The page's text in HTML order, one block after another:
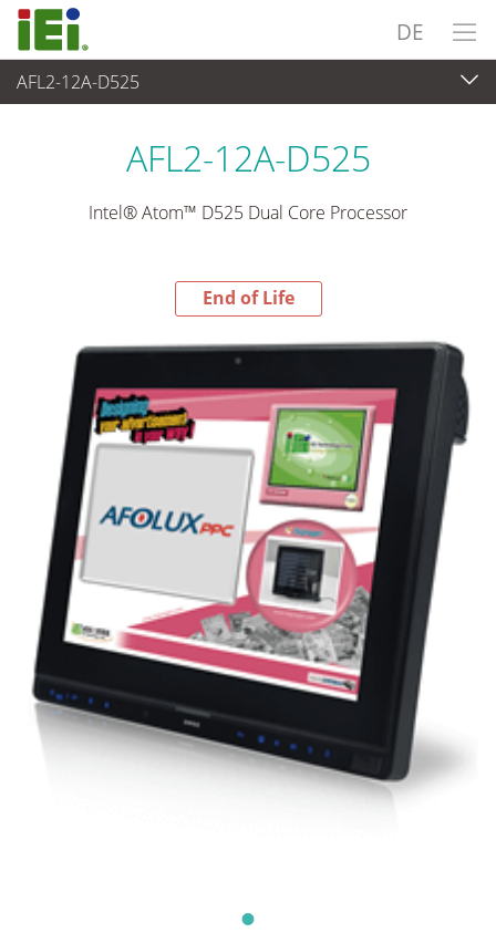
DE
AFL2-12A-D525
End-of-Life Products
AFL2-12A-D525
Intel® Atom™ D525 Dual Core Processor
End of Life